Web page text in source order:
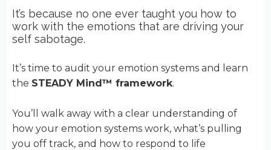
It’s because no one ever taught you how to
work with the emotions that are driving your
self sabotage.
It’s time to audit your emotion systems and learn
the STEADY Mind™ framework.
You’ll walk away with a clear understanding of
how your emotion systems work, what’s pulling
you off track, and how to respond to life